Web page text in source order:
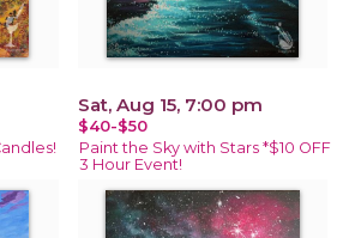
Sat, Aug 15, 7:00 pm
$40-$50
Paint the Sky with Stars *$10 OFF
3 Hour Event!